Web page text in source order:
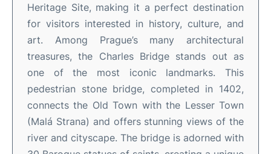
Heritage Site, making it a perfect destination
for visitors interested in history, culture, and
art. Among Prague’s many architectural
treasures, the Charles Bridge stands out as
one of the most iconic landmarks. This
pedestrian stone bridge, completed in 1402,
connects the Old Town with the Lesser Town
(Malá Strana) and offers stunning views of the
river and cityscape. The bridge is adorned with